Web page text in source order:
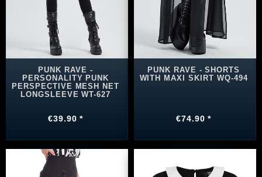
PUNK RAVE -
PERSONALITY PUNK
PERSPECTIVE MESH NET
LONGSLEEVE WT-627
€39.90 *
PUNK RAVE - SHORTS
WITH MAXI SKIRT WQ-494
€74.90 *